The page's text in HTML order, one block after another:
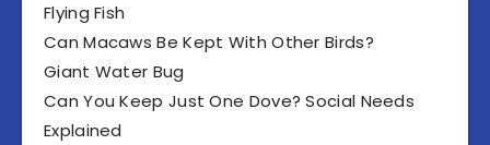
Flying Fish
Can Macaws Be Kept With Other Birds?
Giant Water Bug
Can You Keep Just One Dove? Social Needs
Explained